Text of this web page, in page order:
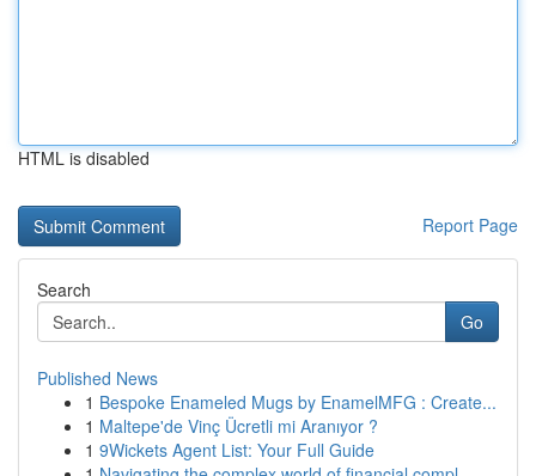
HTML is disabled
Report Page
Search
Go
Published News
1 Bespoke Enameled Mugs by EnamelMFG : Create...
1 Maltepe'de Vinç Ücretli mi Aranıyor ?
1 9Wickets Agent List: Your Full Guide